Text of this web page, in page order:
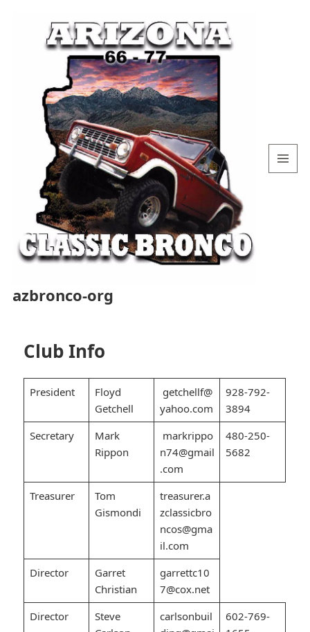
azbronco-org
Club Info
President
Floyd
Getchell
getchellf@
yahoo.com
928-792-
3894
Secretary
Mark
Rippon
markrippo
n74@gmail
.com
480-250-
5682
Treasurer
Tom
Gismondi
treasurer.a
zclassicbro
ncos@gma
il.com
Director
Garret
Christian
garrettc10
7@cox.net
Director
Steve
carlsonbuil
602-769-